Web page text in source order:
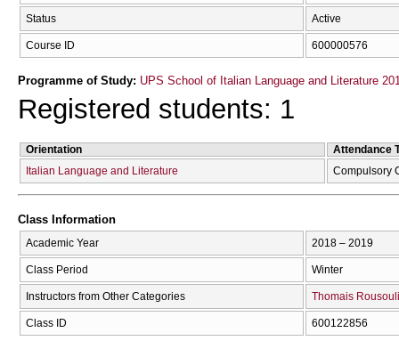
Status Active
Course ID 600000576
Programme of Study: UPS School of Italian Language and Literature
Registered students: 1
Orientation
Attendance
Italian Language and Literature
Compulsory
Class Information
Academic Year 2018 – 2019
Class Period Winter
Instructors from Other Categories Thomais
Class ID 600122856